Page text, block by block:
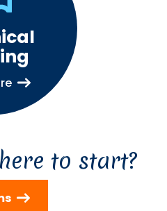
to start?